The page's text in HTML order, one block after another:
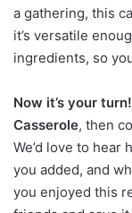
a gathering, this
it’s versatile
ingredients, so
Now it’s your turn!
Casserole, then
We’d love to
you added, and
you enjoyed this